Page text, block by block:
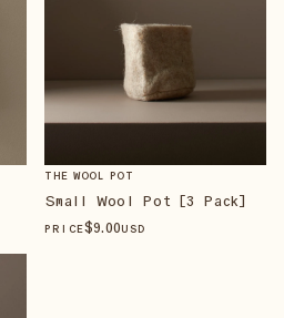
THE WOOL POT
Small Wool Pot [3 Pack]
PRICE$9.00USD